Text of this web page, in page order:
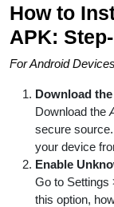
How to
APK:
For Android Devices
Download
Download the
secure
your device
Enable
Go to Settings
this option,